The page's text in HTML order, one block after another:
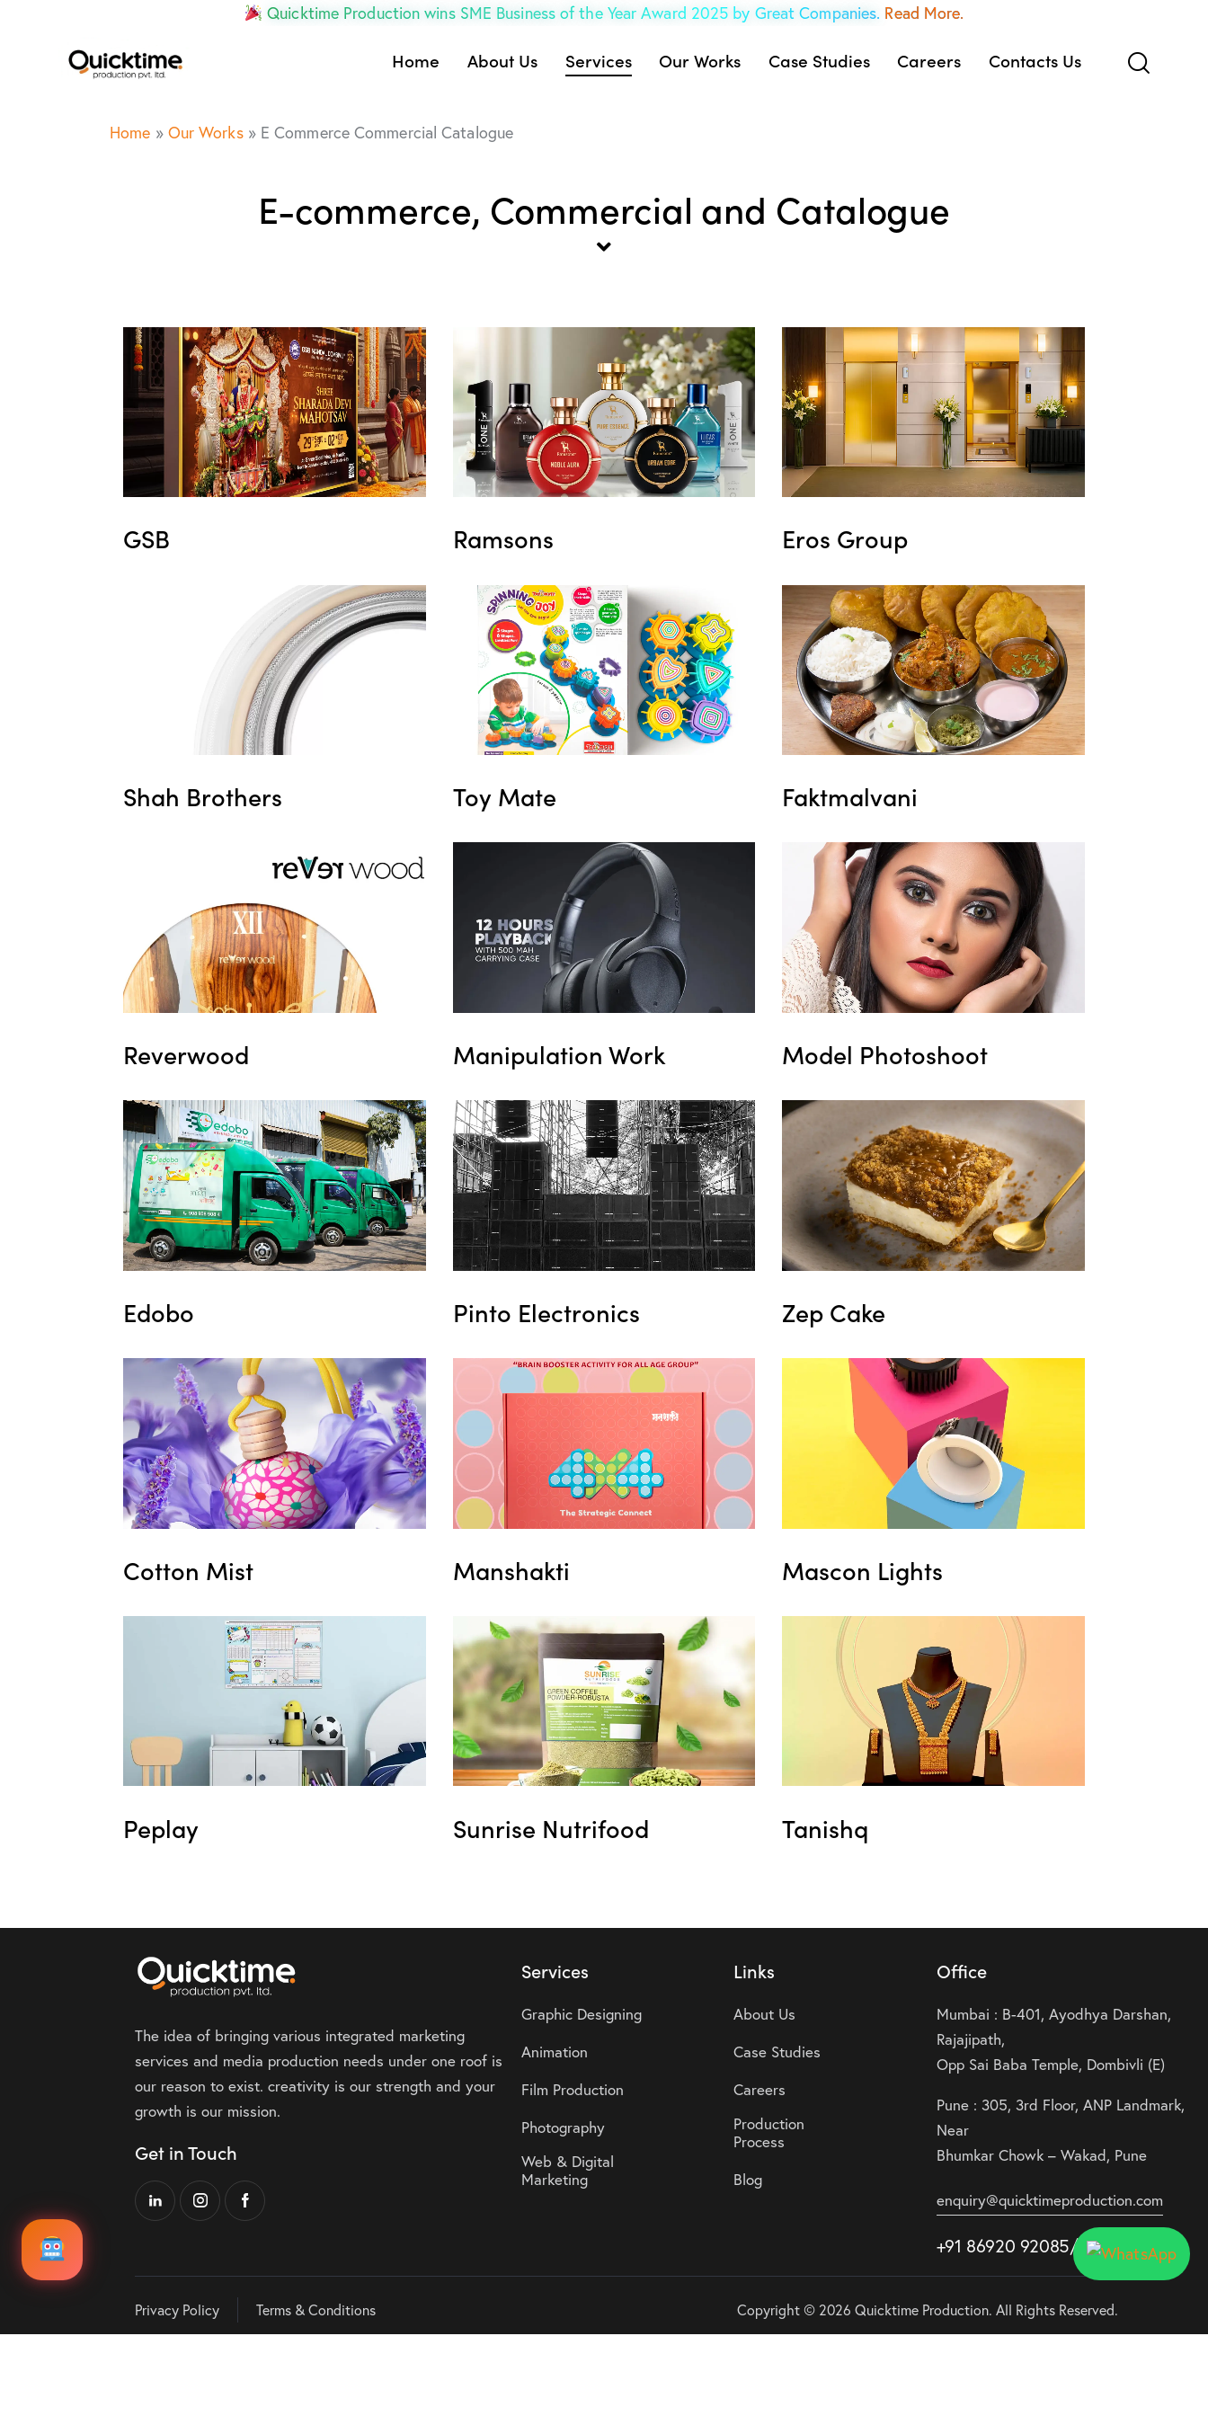
Quicktime Production wins SME Business of the Year Award 2025 by Great Companies. Read More.
Home About Us Services Our Works Case Studies Careers Contacts Us
Home » Our Works » E Commerce Commercial Catalogue
E-commerce, Commercial and Catalogue
GSB Ramsons Eros Group
Shah Brothers Toy Mate Faktmalvani
Reverwood Manipulation Work Model Photoshoot
Edobo Pinto Electronics Zep Cake
Cotton Mist Manshakti Mascon Lights
Peplay Sunrise Nutrifood Tanishq
The idea of bringing various integrated marketing
services and media production needs under one roof is
our reason to exist. creativity is our strength and your
growth is our mission.
Get in Touch
Services
Graphic Designing
Animation
Film Production
Photography
Web & Digital
Marketing
Links
About Us
Case Studies
Careers
Production
Process
Blog
Office
Mumbai : B-401, Ayodhya Darshan,
Rajajipath,
Opp Sai Baba Temple, Dombivli (E)
Pune : 305, 3rd Floor, ANP Landmark,
Near
Bhumkar Chowk – Wakad, Pune
enquiry@quicktimeproduction.com
+91 86920 92085/87/88
Privacy Policy Terms & Conditions Copyright © 2026 Quicktime Production. All Rights Reserved.